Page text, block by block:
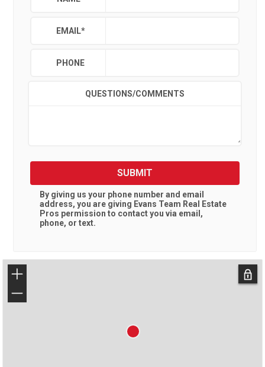
EMAIL*
PHONE
QUESTIONS/COMMENTS
SUBMIT
By giving us your phone number and email
address, you are giving Evans Team Real Estate
Pros permission to contact you via email,
phone, or text.
+
−